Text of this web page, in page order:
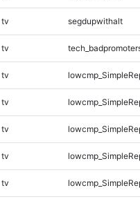
tv segdupwithalt
tv
tv
tv
tv
tv
tv